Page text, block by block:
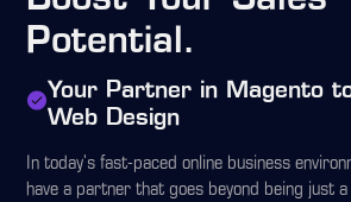
Potential.
Your Partner in Magento
Web Design
In today's fast-paced online business
have a partner that goes beyond being just